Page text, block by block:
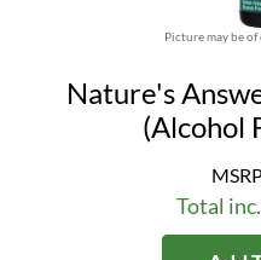
Picture may be
Nature's
(Alcohol
Total